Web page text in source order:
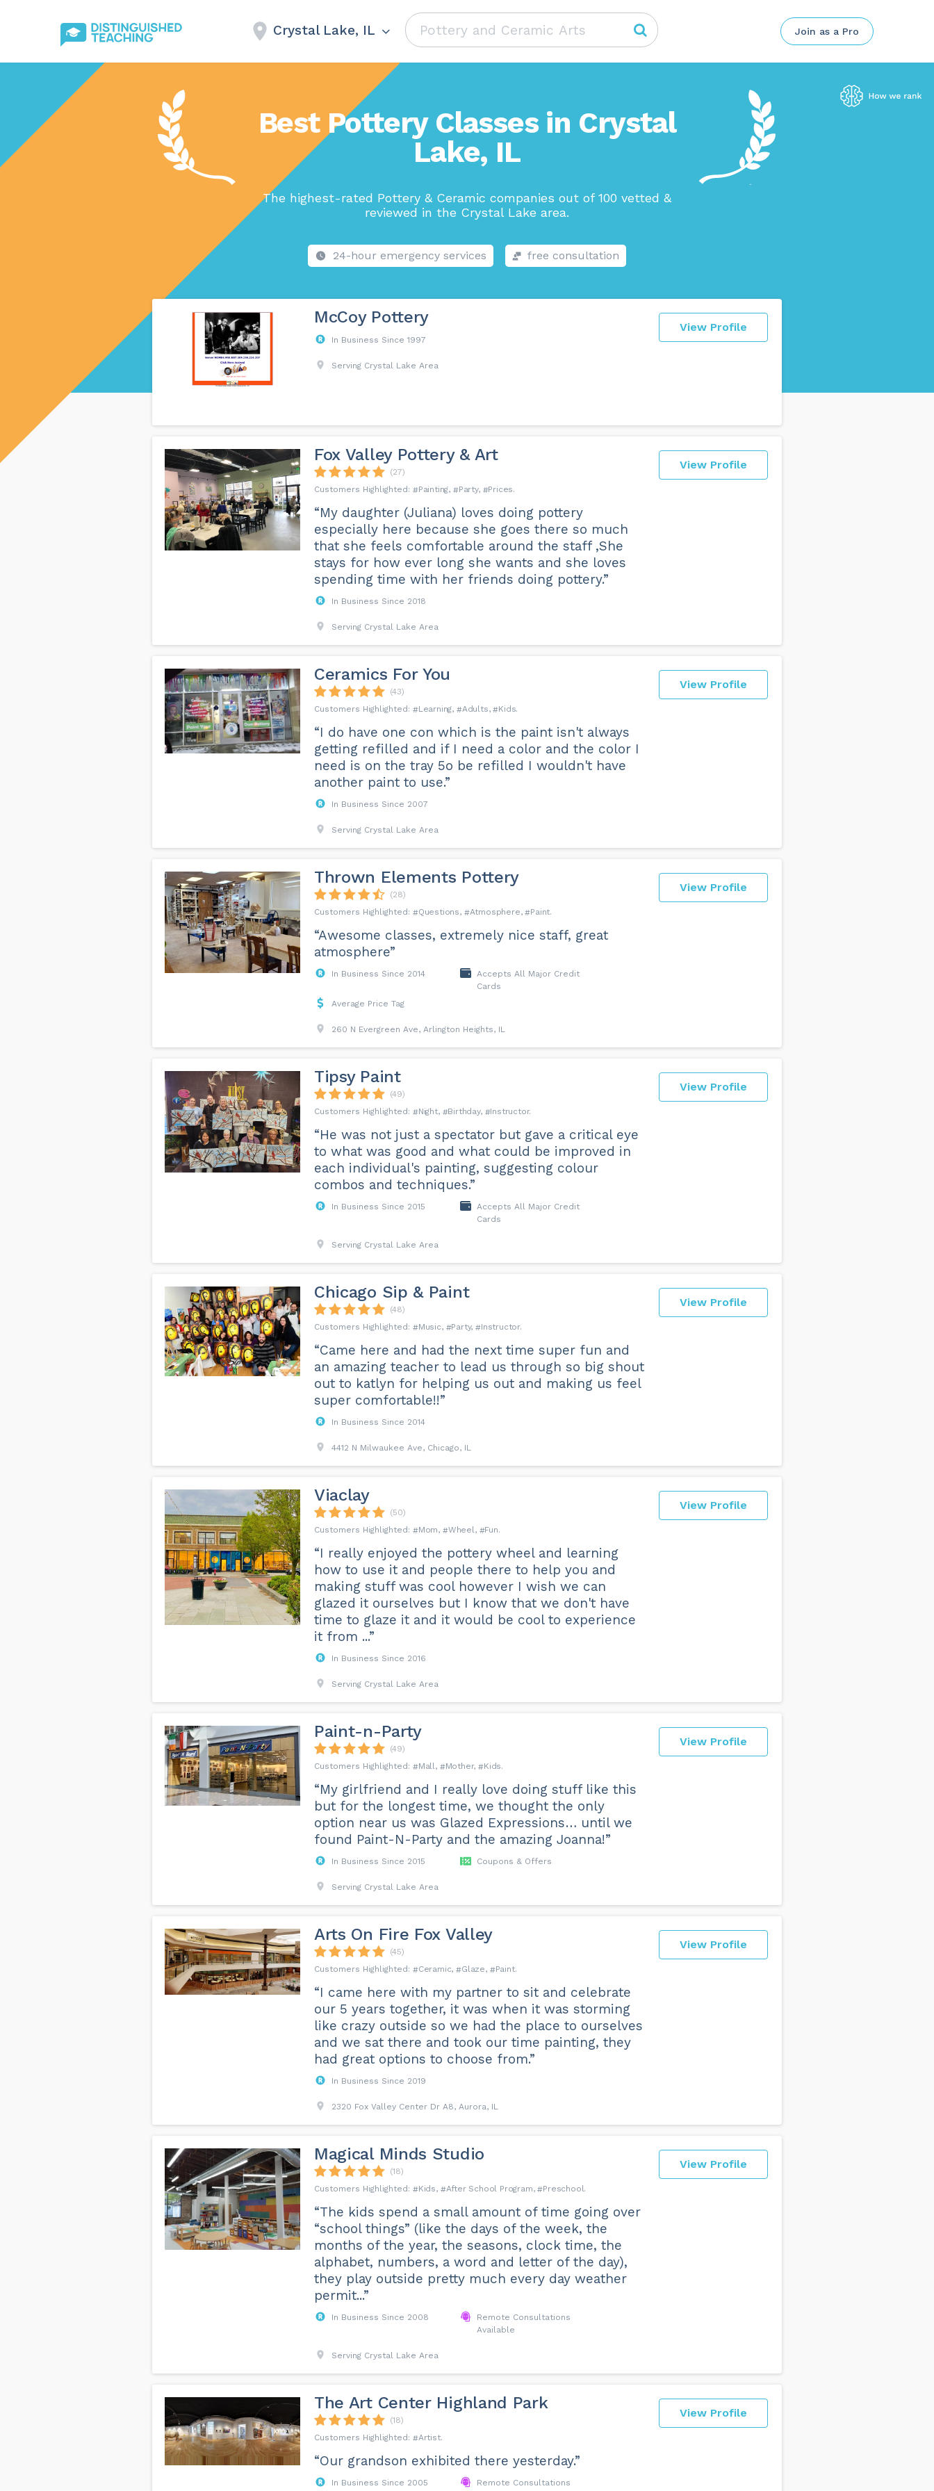
Crystal Lake, IL Join as a Pro
Best Pottery Classes in Crystal
Lake, IL
The highest-rated Pottery & Ceramic companies out of 100 vetted &
reviewed in the Crystal Lake area.
24-hour emergency services free consultation
View Profile
McCoy Pottery
In Business Since 1997
Serving Crystal Lake Area
View Profile
Fox Valley Pottery & Art
(27)
Painting
Party Prices
“My daughter (Juliana) loves doing pottery
especially here because she goes there so much
that she feels comfortable around the staff ,She
stays for how ever long she wants and she loves
spending time with her friends doing pottery.”
In Business Since 2018
Serving Crystal Lake Area
View Profile
Ceramics For You
(43)
Learning
Adults Kids
“I do have one con which is the paint isn't always
getting refilled and if I need a color and the color I
need is on the tray 5o be refilled I wouldn't have
another paint to use.”
In Business Since 2007
Serving Crystal Lake Area
View Profile
Thrown Elements Pottery
(28)
Questions
Atmosphere Paint
“Awesome classes, extremely nice staff, great
atmosphere”
In Business Since 2014
Accepts All Major Credit
Cards
Average Price Tag
260 N Evergreen Ave, Arlington Heights, IL
View Profile
Tipsy Paint
(49)
Night
Birthday Instructor
“He was not just a spectator but gave a critical eye
to what was good and what could be improved in
each individual's painting, suggesting colour
combos and techniques.”
In Business Since 2015
Accepts All Major Credit
Cards
Serving Crystal Lake Area
View Profile
Chicago Sip & Paint
(48)
Music
Party Instructor
“Came here and had the next time super fun and
an amazing teacher to lead us through so big shout
out to katlyn for helping us out and making us feel
super comfortable!!”
In Business Since 2014
4412 N Milwaukee Ave, Chicago, IL
View Profile
Viaclay
(50)
Mom
Wheel Fun
“I really enjoyed the pottery wheel and learning
how to use it and people there to help you and
making stuff was cool however I wish we can
glazed it ourselves but I know that we don't have
time to glaze it and it would be cool to experience
it from ...”
In Business Since 2016
Serving Crystal Lake Area
View Profile
Paint-n-Party
(49)
Mall
Mother Kids
“My girlfriend and I really love doing stuff like this
but for the longest time, we thought the only
option near us was Glazed Expressions… until we
found Paint-N-Party and the amazing Joanna!”
In Business Since 2015 Coupons & Offers
Serving Crystal Lake Area
View Profile
Arts On Fire Fox Valley
(45)
Ceramic
Glaze Paint
“I came here with my partner to sit and celebrate
our 5 years together, it was when it was storming
like crazy outside so we had the place to ourselves
and we sat there and took our time painting, they
had great options to choose from.”
In Business Since 2019
2320 Fox Valley Center Dr A8, Aurora, IL
View Profile
Magical Minds Studio
(18)
Kids
After School Program Preschool
“The kids spend a small amount of time going over
“school things” (like the days of the week, the
months of the year, the seasons, clock time, the
alphabet, numbers, a word and letter of the day),
they play outside pretty much every day weather
permit...”
In Business Since 2008
Remote Consultations
Available
Serving Crystal Lake Area
View Profile
The Art Center Highland Park
(18)
Artist
“Our grandson exhibited there yesterday.”
In Business Since 2005
Remote Consultations